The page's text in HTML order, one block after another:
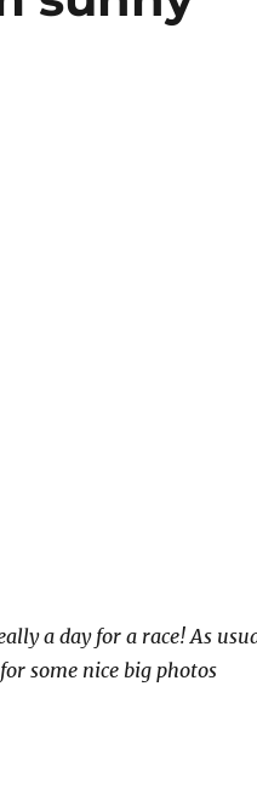
a day for a race! As
some nice big photos